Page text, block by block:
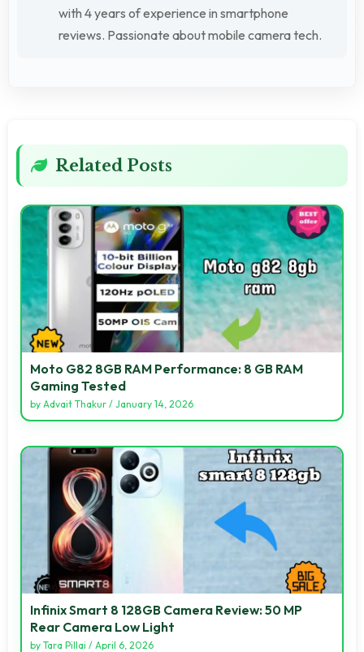
with 4 years of experience in smartphone
reviews. Passionate about mobile camera tech.
Related Posts
Moto G82 8GB RAM Performance: 8 GB RAM
Gaming Tested
by Advait Thakur / January 14, 2026
Infinix Smart 8 128GB Camera Review: 50 MP
Rear Camera Low Light
by Tara Pillai / April 6, 2026